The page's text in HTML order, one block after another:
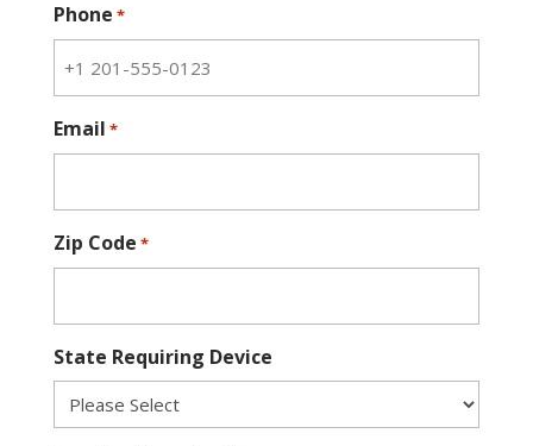
Phone *
Email *
Zip Code *
State Requiring Device